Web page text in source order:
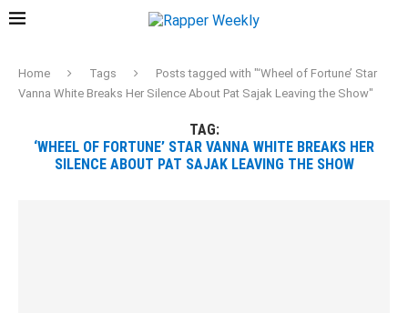
Home Tags
Posts tagged with "‘Wheel of Fortune’ Star
Vanna White Breaks Her Silence About Pat Sajak Leaving the Show"
TAG:
‘WHEEL OF FORTUNE’ STAR VANNA WHITE BREAKS HER
SILENCE ABOUT PAT SAJAK LEAVING THE SHOW